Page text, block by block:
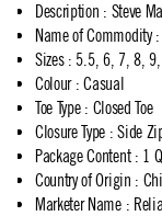
Description : Steve
Name of Commodity:
Sizes: 5.5, 6, 7, 8,
Colour: Casual
Toe Type: Closed Toe
Closure Type : Side
Package Content: 1
Country of Origin :
Marketer Name: